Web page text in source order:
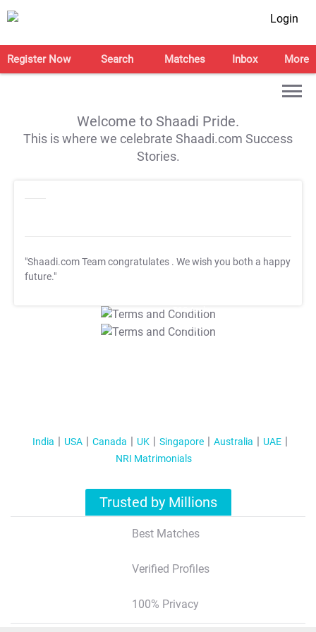
Login
Register Now Search Matches Inbox More
Welcome to Shaadi Pride.
This is where we celebrate Shaadi.com Success
Stories.
"Shaadi.com Team congratulates . We wish you both a happy
future."
T&C Apply
T&C Apply
India USA Canada UK Singapore Australia
UAE
NRI Matrimonials
Trusted by Millions
Best Matches
Verified Profiles
100% Privacy